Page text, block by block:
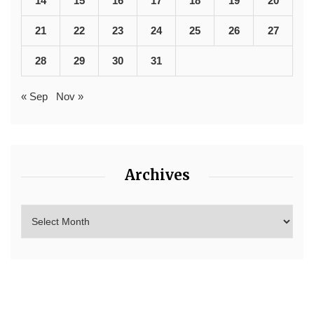
21 22 23 24 25 26 27
28 29 30 31
« Sep Nov »
Archives